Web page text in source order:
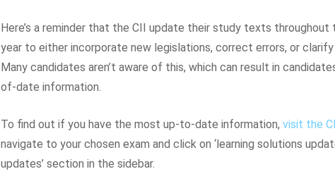
Here’s a reminder that the CII update their study texts throughout
year to either incorporate new legislations, correct errors, or
Many candidates aren’t aware of this, which can result in
of-date information.
To find out if you have the most up-to-date information, visit the
navigate to your chosen exam and click on ‘learning solutions
updates’ section in the sidebar.